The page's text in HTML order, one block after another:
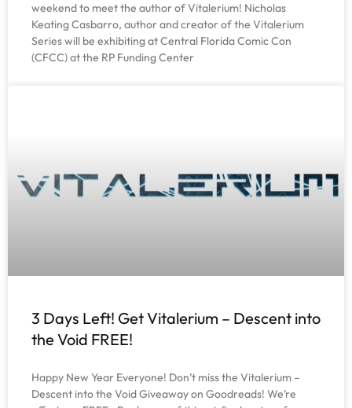
weekend to meet the author of Vitalerium! Nicholas
Keating Casbarro, author and creator of the Vitalerium
Series will be exhibiting at Central Florida Comic Con
(CFCC) at the RP Funding Center
3 Days Left! Get Vitalerium – Descent into
the Void FREE!
Happy New Year Everyone! Don’t miss the Vitalerium –
Descent into the Void Giveaway on Goodreads! We’re